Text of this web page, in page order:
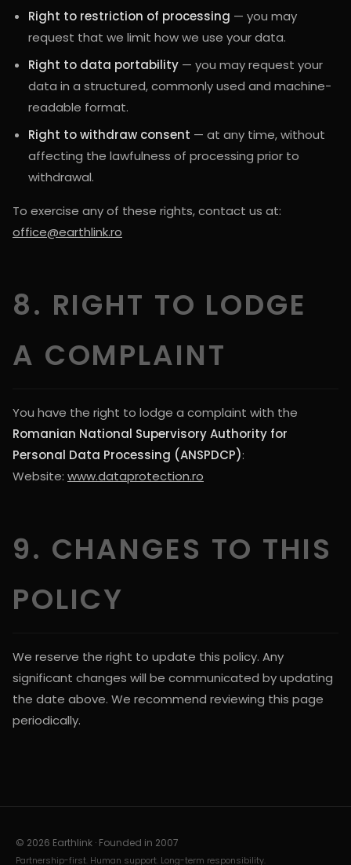
Right to restriction of processing — you may
request that we limit how we use your data.
Right to data portability — you may request your
data in a structured, commonly used and machine-
readable format.
Right to withdraw consent — at any time, without
affecting the lawfulness of processing prior to
withdrawal.
To exercise any of these rights, contact us at:
office@earthlink.ro
8. RIGHT TO LODGE
A COMPLAINT
You have the right to lodge a complaint with the
Romanian National Supervisory Authority for
Personal Data Processing (ANSPDCP):
Website: www.dataprotection.ro
9. CHANGES TO THIS
POLICY
We reserve the right to update this policy. Any
significant changes will be communicated by updating
the date above. We recommend reviewing this page
periodically.
© 2026 Earthlink · Founded in 2007
Partnership-first. Human support. Long-term responsibility.